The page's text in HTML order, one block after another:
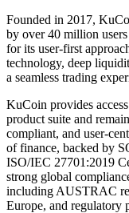
Founded in 2017,
by over 40 million
for its user-first
technology, deep
a seamless trading
KuCoin provides
product suite and
compliant, and user-
of finance, backed by
ISO/IEC 27701:2019
strong global
including AUSTRAC
Europe, and regulatory